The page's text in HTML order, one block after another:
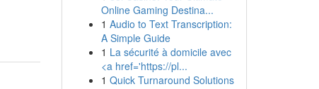
Online Gaming Destina...
1 Audio to Text Transcription:
A Simple Guide
1 La sécurité à domicile avec
<a href='https://pl...
1 Quick Turnaround Solutions